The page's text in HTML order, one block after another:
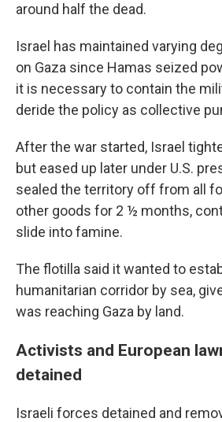
around half the dead.
Israel has maintained varying
on Gaza since Hamas seized
it is necessary to contain the
deride the policy as collective
After the war started, Israel
but eased up later under U.S.
sealed the territory off from all
other goods for 2 ½ months,
slide into famine.
The flotilla said it wanted to
humanitarian corridor by sea,
was reaching Gaza by land.
Activists and European
detained
Israeli forces detained and